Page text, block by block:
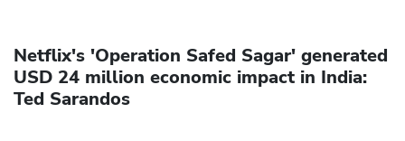
Netflix's 'Operation Safed Sagar' generated
USD 24 million economic impact in India:
Ted Sarandos